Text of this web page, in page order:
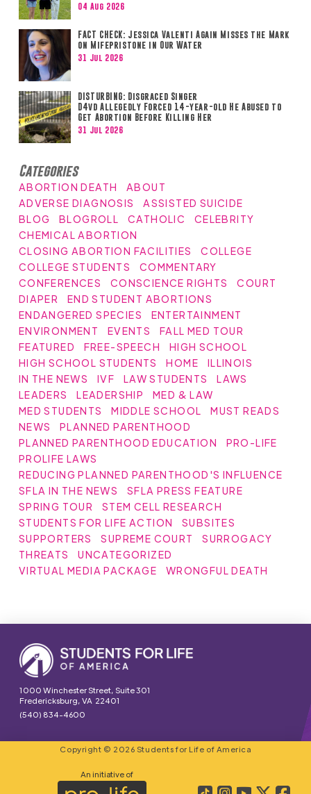
04 Aug 2026
FACT CHECK: Jessica Valenti Again Misses the Mark
on Mifepristone in Our Water
31 Jul 2026
DISTURBING: Disgraced Singer
D4vd Allegedly Forced 14-year-old He Abused to
Get Abortion Before Killing Her
31 Jul 2026
Categories
ABORTION DEATH
ABOUT
ADVERSE DIAGNOSIS
ASSISTED SUICIDE
BLOG
BLOGROLL CATHOLIC
CELEBRITY
CHEMICAL ABORTION
CLOSING ABORTION FACILITIES
COLLEGE
COLLEGE STUDENTS
COMMENTARY
CONFERENCES
CONSCIENCE RIGHTS
COURT
DIAPER
END STUDENT ABORTIONS
ENDANGERED SPECIES
ENTERTAINMENT
ENVIRONMENT
EVENTS
FALL MED TOUR
FEATURED
FREE-SPEECH
HIGH SCHOOL
HIGH SCHOOL STUDENTS
HOME
ILLINOIS
IN THE NEWS
IVF LAW STUDENTS
LAWS
LEADERS
LEADERSHIP
MED & LAW
MED STUDENTS
MIDDLE SCHOOL
MUST READS
NEWS
PLANNED PARENTHOOD
PLANNED PARENTHOOD EDUCATION
PRO-LIFE
PROLIFE LAWS
REDUCING PLANNED PARENTHOOD'S INFLUENCE
SFLA IN THE NEWS
SFLA PRESS FEATURE
SPRING TOUR
STEM CELL RESEARCH
STUDENTS FOR LIFE ACTION
SUBSITES
SUPPORTERS
SUPREME COURT
SURROGACY
THREATS
UNCATEGORIZED
VIRTUAL MEDIA PACKAGE
WRONGFUL DEATH
1000 Winchester Street, Suite 301
Fredericksburg, VA 22401
(540) 834-4600
Copyright © 2026 Students for Life of America
An initiative of